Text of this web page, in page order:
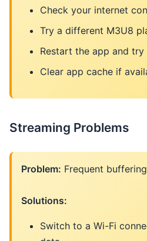
Check your internet
Try a different M3U8
Restart the app and try
Clear app cache if
Streaming Problems
Problem: Frequent
Solutions:
Switch to a Wi-Fi